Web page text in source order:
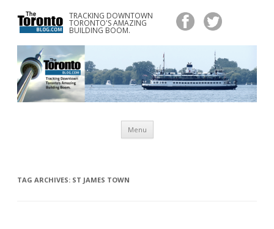
TRACKING DOWNTOWN
TORONTO'S AMAZING
BUILDING BOOM.
www.TheTorontoBlog.com
Tracking Downtown Toronto's Amazing Building Boom.
Menu
content
TAG ARCHIVES: ST JAMES TOWN